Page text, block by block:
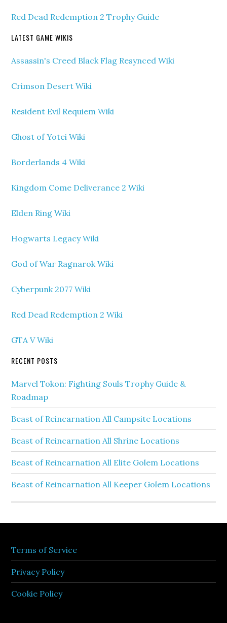
Red Dead Redemption 2 Trophy Guide
LATEST GAME WIKIS
Assassin's Creed Black Flag Resynced Wiki
Crimson Desert Wiki
Resident Evil Requiem Wiki
Ghost of Yotei Wiki
Borderlands 4 Wiki
Kingdom Come Deliverance 2 Wiki
Elden Ring Wiki
Hogwarts Legacy Wiki
God of War Ragnarok Wiki
Cyberpunk 2077 Wiki
Red Dead Redemption 2 Wiki
GTA V Wiki
RECENT POSTS
Marvel Tokon: Fighting Souls Trophy Guide &
Roadmap
Beast of Reincarnation All Campsite Locations
Beast of Reincarnation All Shrine Locations
Beast of Reincarnation All Elite Golem Locations
Beast of Reincarnation All Keeper Golem Locations
Terms of Service
Privacy Policy
Cookie Policy